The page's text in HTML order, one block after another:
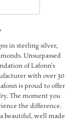
in sterling silver,
Unsurpassed
of Lafonn's
with over 30
is proud to offer
The moment you
the difference.
beautiful, well made